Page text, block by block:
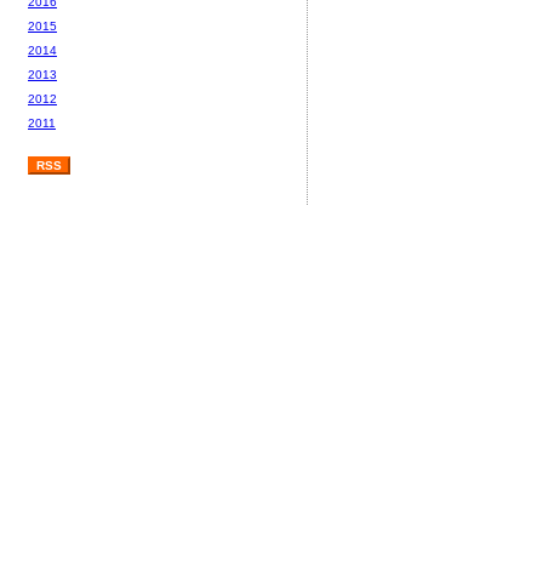
2015
2014
2013
2012
2011
RSS